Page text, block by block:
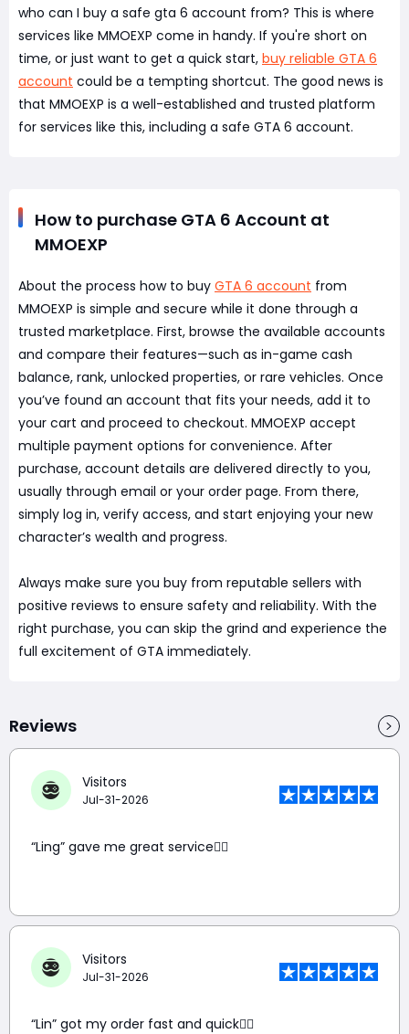
who can I buy a safe gta 6 account from? This is where
services like MMOEXP come in handy. If you're short on
time, or just want to get a quick start, buy reliable GTA 6
account could be a tempting shortcut. The good news is
that MMOEXP is a well-established and trusted platform
for services like this, including a safe GTA 6 account.
How to purchase GTA 6 Account at
MMOEXP
About the process how to buy GTA 6 account from
MMOEXP is simple and secure while it done through a
trusted marketplace. First, browse the available accounts
and compare their features—such as in-game cash
balance, rank, unlocked properties, or rare vehicles. Once
you’ve found an account that fits your needs, add it to
your cart and proceed to checkout. MMOEXP accept
multiple payment options for convenience. After
purchase, account details are delivered directly to you,
usually through email or your order page. From there,
simply log in, verify access, and start enjoying your new
character’s wealth and progress.
Always make sure you buy from reputable sellers with
positive reviews to ensure safety and reliability. With the
right purchase, you can skip the grind and experience the
full excitement of GTA immediately.
Reviews
Visitors
Jul-31-2026
“Ling” gave me great service👍🏼
Visitors
Jul-31-2026
“Lin” got my order fast and quick👍🏼